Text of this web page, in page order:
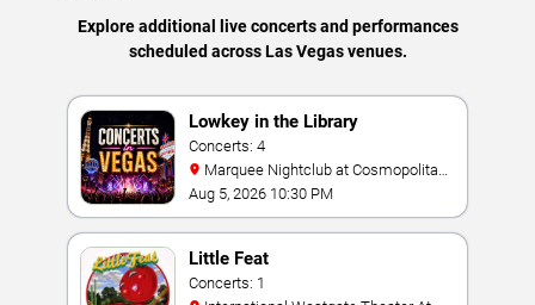
Explore additional live concerts and performances
scheduled across Las Vegas venues.
Lowkey in the Library
Concerts: 4
Hotel
Aug 5, 2026 10:30 PM
Little Feat
Concerts: 1